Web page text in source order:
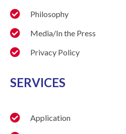
Philosophy
Media/In the Press
Privacy Policy
SERVICES
Application